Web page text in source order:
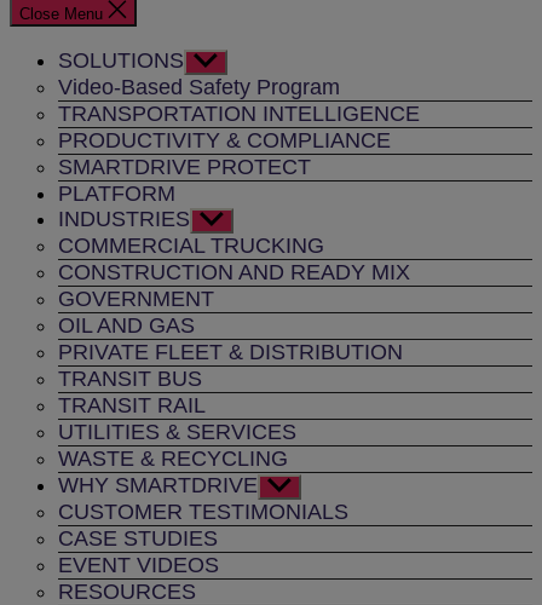
Close Menu
SOLUTIONS Show
sub
menu
Video-Based Safety Program
TRANSPORTATION INTELLIGENCE
PRODUCTIVITY & COMPLIANCE
SMARTDRIVE PROTECT
PLATFORM
INDUSTRIES Show
sub
menu
COMMERCIAL TRUCKING
CONSTRUCTION AND READY MIX
GOVERNMENT
OIL AND GAS
PRIVATE FLEET & DISTRIBUTION
TRANSIT BUS
TRANSIT RAIL
UTILITIES & SERVICES
WASTE & RECYCLING
WHY SMARTDRIVE Show
sub
menu
CUSTOMER TESTIMONIALS
CASE STUDIES
EVENT VIDEOS
RESOURCES